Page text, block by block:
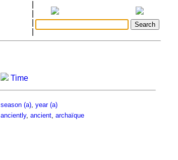
Time
season (a), year (a)
anciently, ancient, archaïque